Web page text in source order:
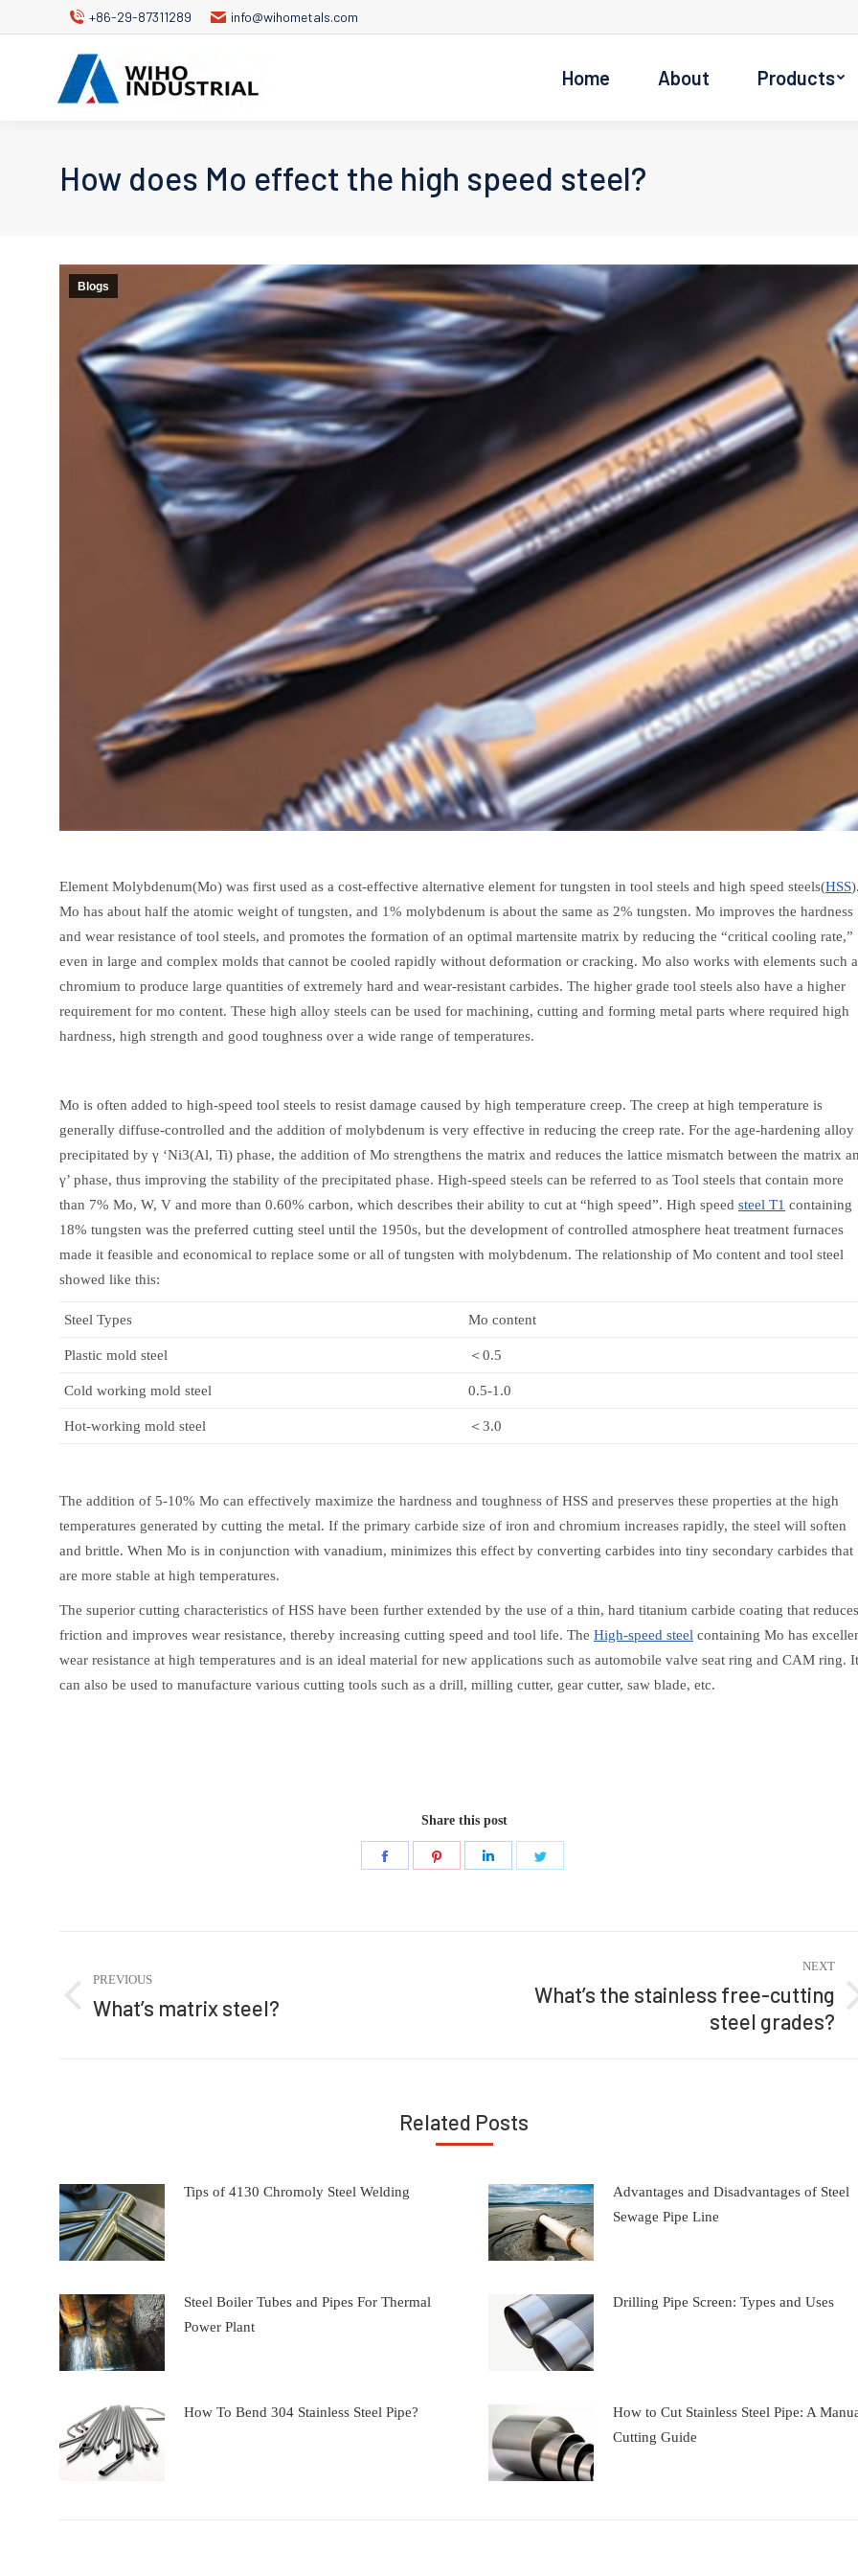
+86-29-87311289 info@wihometals.com
Home About Products
How does Mo effect the high speed steel?
Blogs
Element Molybdenum(Mo) was first used as a cost-effective alternative element for tungsten in tool steels and high speed steels(HSS).
Mo has about half the atomic weight of tungsten, and 1% molybdenum is about the same as 2% tungsten. Mo improves the hardness
and wear resistance of tool steels, and promotes the formation of an optimal martensite matrix by reducing the “critical cooling rate,”
even in large and complex molds that cannot be cooled rapidly without deformation or cracking. Mo also works with elements such
chromium to produce large quantities of extremely hard and wear-resistant carbides. The higher grade tool steels also have a higher
requirement for mo content. These high alloy steels can be used for machining, cutting and forming metal parts where required high
hardness, high strength and good toughness over a wide range of temperatures.
Mo is often added to high-speed tool steels to resist damage caused by high temperature creep. The creep at high temperature is
generally diffuse-controlled and the addition of molybdenum is very effective in reducing the creep rate. For the age-hardening alloy
precipitated by γ ‘Ni3(Al, Ti) phase, the addition of Mo strengthens the matrix and reduces the lattice mismatch between the matrix
γ’ phase, thus improving the stability of the precipitated phase. High-speed steels can be referred to as Tool steels that contain more
than 7% Mo, W, V and more than 0.60% carbon, which describes their ability to cut at “high speed”. High speed steel T1 containing
18% tungsten was the preferred cutting steel until the 1950s, but the development of controlled atmosphere heat treatment furnaces
made it feasible and economical to replace some or all of tungsten with molybdenum. The relationship of Mo content and tool steel
showed like this:
Steel Types Mo content
Plastic mold steel ＜0.5
Cold working mold steel 0.5-1.0
Hot-working mold steel ＜3.0
The addition of 5-10% Mo can effectively maximize the hardness and toughness of HSS and preserves these properties at the high
temperatures generated by cutting the metal. If the primary carbide size of iron and chromium increases rapidly, the steel will soften
and brittle. When Mo is in conjunction with vanadium, minimizes this effect by converting carbides into tiny secondary carbides that
are more stable at high temperatures.
The superior cutting characteristics of HSS have been further extended by the use of a thin, hard titanium carbide coating that reduces
friction and improves wear resistance, thereby increasing cutting speed and tool life. The High-speed steel containing Mo has
wear resistance at high temperatures and is an ideal material for new applications such as automobile valve seat ring and CAM ring. It
can also be used to manufacture various cutting tools such as a drill, milling cutter, gear cutter, saw blade, etc.
Share this post
Share
navigation
PREVIOUS
Previous
What’s matrix steel?
NEXT
What’s the stainless free-cutting
steel grades?
Related Posts
Tips of 4130 Chromoly Steel Welding
Advantages and Disadvantages of Steel
Sewage Pipe Line
Steel Boiler Tubes and Pipes For Thermal
Power Plant
Drilling Pipe Screen: Types and Uses
How To Bend 304 Stainless Steel Pipe?
How to Cut Stainless Steel Pipe: A
Cutting Guide